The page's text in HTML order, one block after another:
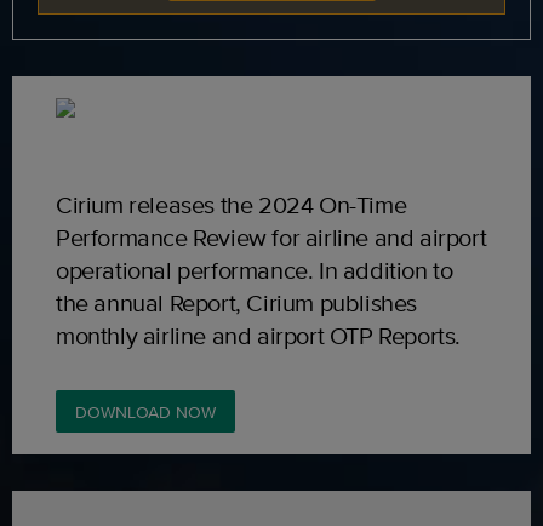
Cirium releases the 2024 On-Time
Performance Review for airline and airport
operational performance. In addition to
the annual Report, Cirium publishes
monthly airline and airport OTP Reports.
DOWNLOAD NOW